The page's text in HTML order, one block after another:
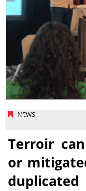
NEWS
Terroir
or
duplicated